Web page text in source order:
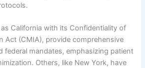
California with its Confidentiality of
Act (CMIA), provide comprehensive
federal mandates, emphasizing patient
Others, like New York, have